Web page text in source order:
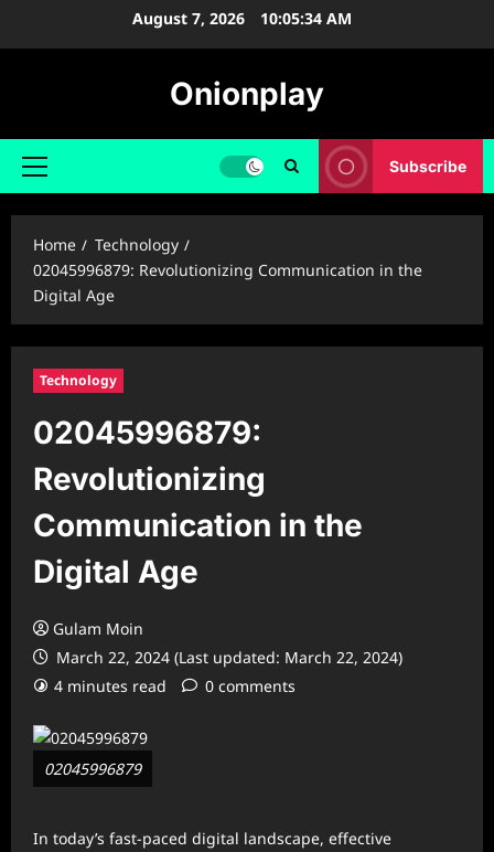
August 7, 2026 10:05:35 AM
Onionplay
Primary
Subscribe
Home
Technology
02045996879: Revolutionizing Communication in the
Digital Age
Technology
02045996879:
Revolutionizing
Communication in the
Digital Age
Gulam Moin
March 22, 2024 (Last updated: March 22, 2024)
4 minutes read
0 comments
02045996879
In today’s fast-paced digital landscape, effective